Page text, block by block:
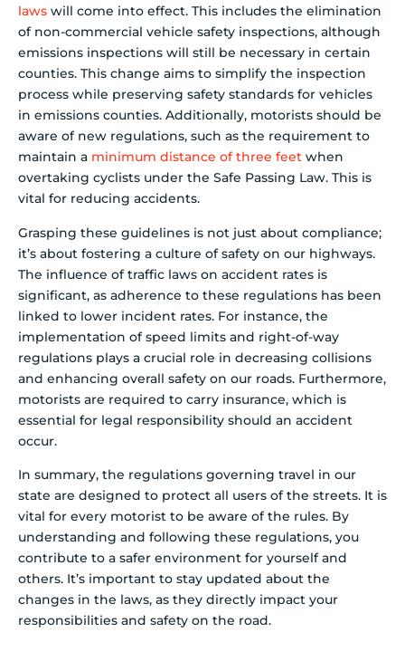
laws will come into effect. This includes the elimination
of non-commercial vehicle safety inspections, although
emissions inspections will still be necessary in certain
counties. This change aims to simplify the inspection
process while preserving safety standards for vehicles
in emissions counties. Additionally, motorists should be
aware of new regulations, such as the requirement to
maintain a minimum distance of three feet when
overtaking cyclists under the Safe Passing Law. This is
vital for reducing accidents.
Grasping these guidelines is not just about compliance;
it’s about fostering a culture of safety on our highways.
The influence of traffic laws on accident rates is
significant, as adherence to these regulations has been
linked to lower incident rates. For instance, the
implementation of speed limits and right-of-way
regulations plays a crucial role in decreasing collisions
and enhancing overall safety on our roads. Furthermore,
motorists are required to carry insurance, which is
essential for legal responsibility should an accident
occur.
In summary, the regulations governing travel in our
state are designed to protect all users of the streets. It is
vital for every motorist to be aware of the rules. By
understanding and following these regulations, you
contribute to a safer environment for yourself and
others. It’s important to stay updated about the
changes in the laws, as they directly impact your
responsibilities and safety on the road.